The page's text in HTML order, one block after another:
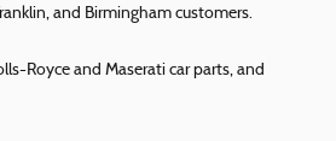
and Birmingham customers.
Royce and Maserati car parts, and